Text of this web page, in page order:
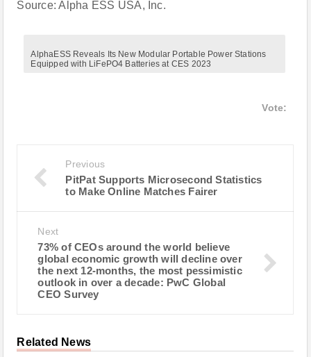
Source: Alpha ESS USA, Inc.
AlphaESS Reveals Its New Modular Portable Power Stations
Equipped with LiFePO4 Batteries at CES 2023
Vote:
Previous
PitPat Supports Microsecond Statistics
to Make Online Matches Fairer
Next
73% of CEOs around the world believe
global economic growth will decline over
the next 12-months, the most pessimistic
outlook in over a decade: PwC Global
CEO Survey
Related News